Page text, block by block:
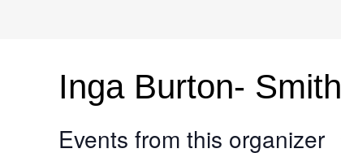
Inga Burton- Smith
Events from this organizer